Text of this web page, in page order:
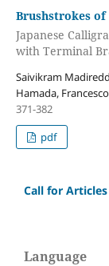
Brushstrokes of
Japanese
with Terminal
Saivikram
Hamada,
371-382
pdf
Call for Articles
Language